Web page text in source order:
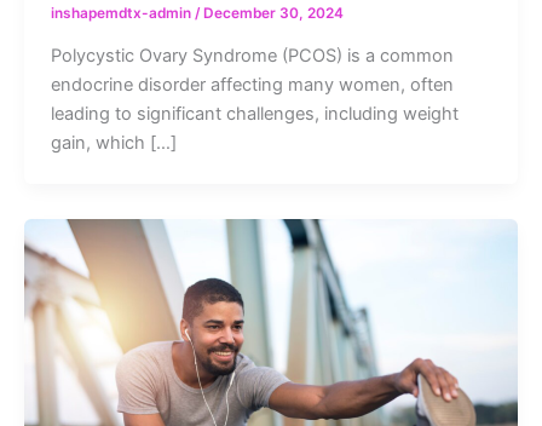
inshapemdtx-admin /December 30, 2024
Polycystic Ovary Syndrome (PCOS) is a common
endocrine disorder affecting many women, often
leading to significant challenges, including weight
gain, which […]